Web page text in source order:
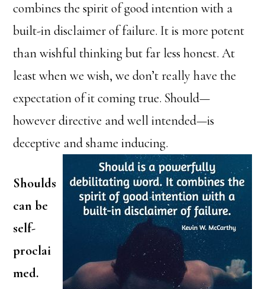
combines the spirit of good intention with a
built-in disclaimer of failure. It is more potent
than wishful thinking but far less honest. At
least when we wish, we don’t really have the
expectation of it coming true. Should—
however directive and well intended—is
deceptive and shame inducing.
Shoulds
can be
self-
proclai
med.